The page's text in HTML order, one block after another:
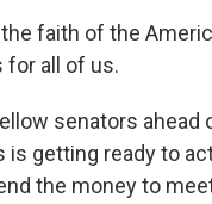
the faith of the
for all of us.
senators ahead
getting ready to
the money to